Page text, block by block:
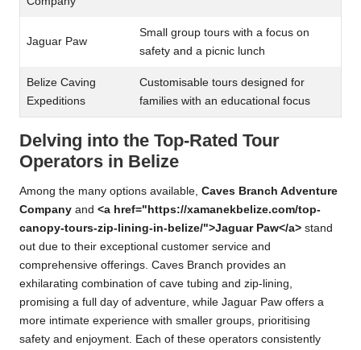
Jaguar Paw
Small group tours with a focus on
safety and a picnic lunch
Belize Caving
Expeditions
Customisable tours designed for
families with an educational focus
Delving into the Top-Rated Tour
Operators in Belize
Among the many options available, Caves Branch Adventure
Company and <a href="https://xamanekbelize.com/top-
canopy-tours-zip-lining-in-belize/">Jaguar Paw</a> stand
out due to their exceptional customer service and
comprehensive offerings. Caves Branch provides an
exhilarating combination of cave tubing and zip-lining,
promising a full day of adventure, while Jaguar Paw offers a
more intimate experience with smaller groups, prioritising
safety and enjoyment. Each of these operators consistently